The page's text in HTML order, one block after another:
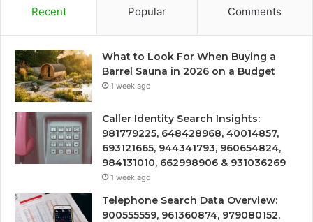
Recent Popular Comments
What to Look For When Buying a
Barrel Sauna in 2026 on a Budget
1 week ago
Caller Identity Search Insights:
981779225, 648428968, 40014857,
693121665, 944341793, 960654824,
984131010, 662998906 & 931036269
1 week ago
Telephone Search Data Overview:
900555559, 961360874, 979080152,